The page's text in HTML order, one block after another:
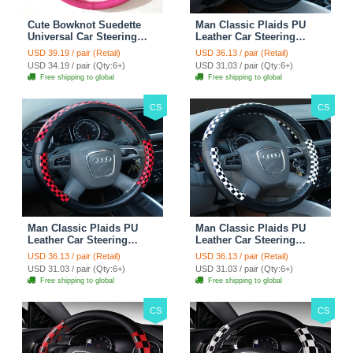
Cute Bowknot Suedette
Universal Car Steering
Wheels Covers 15 Inch -
Rose
USD 39.19 / pair (Retail)
USD 34.19 / pair (Qty:6+)
Free shipping to global
Man Classic Plaids PU
Leather Car Steering
Wheel Covers 15 inch
38CM - Gold Black
USD 36.13 / pair (Retail)
USD 31.03 / pair (Qty:6+)
Free shipping to global
CS
Man Classic Plaids PU
Leather Car Steering
Wheel Covers 15 inch
38CM - Red Black
USD 36.13 / pair (Retail)
USD 31.03 / pair (Qty:6+)
Free shipping to global
CS
Man Classic Plaids PU
Leather Car Steering
Wheel Covers 15 inch
38CM - Black White
USD 36.13 / pair (Retail)
USD 31.03 / pair (Qty:6+)
Free shipping to global
CS CS